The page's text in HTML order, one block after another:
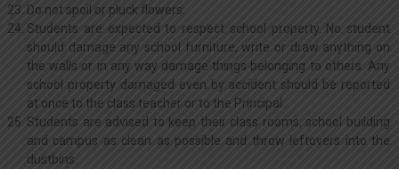
Do not spoil or pluck flowers.
Students are expected to respect school property. No student
should damage any school furniture, write or draw anything on
the walls or in any way damage things belonging to others. Any
school property damaged even by accident should be reported
at once to the class teacher or to the Principal.
Students are advised to keep their class rooms, school building
and campus as clean as possible and throw leftovers into the
dustbins.